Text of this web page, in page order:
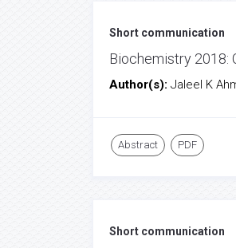
Short communication
Biochemistry 2018:
Author(s): Jaleel K
Abstract PDF
Short communication